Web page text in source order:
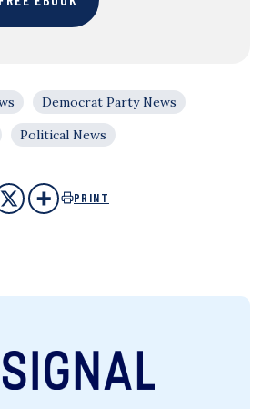
Democrat Party News
Political News
PRINT